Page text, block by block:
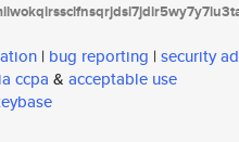
| bug reporting | security
ccpa & acceptable use